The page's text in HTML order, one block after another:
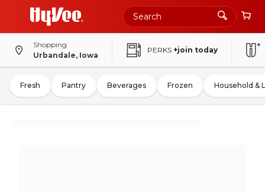
Shopping
Urbandale, Iowa
PERKS +join today
Fresh Pantry Beverages Frozen Household &